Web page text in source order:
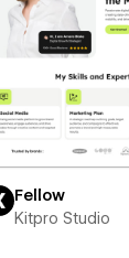
Fellow
Kitpro Studio